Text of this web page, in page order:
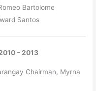
Bartolome
Santos
– 2013
Chairman, Myrna